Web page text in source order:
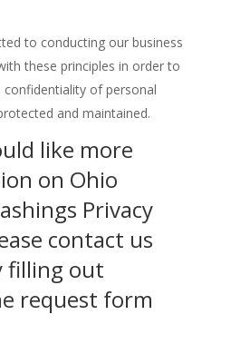
to conducting our business
these principles in order to
confidentiality of personal
and maintained.
like more
on Ohio
Privacy
contact us
filling out
request form